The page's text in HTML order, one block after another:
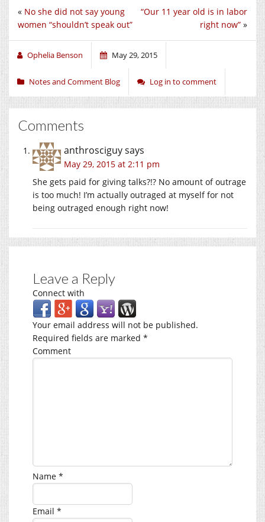
“Our 11 year old is in labor
right now” »
« No she did not say young
women “shouldn’t speak out”
Ophelia Benson May 29, 2015
Notes and Comment Blog Log in to comment
Comments
anthrosciguysays
May 29, 2015 at 2:11 pm
She gets paid for giving talks?!? No amount of outrage
is too much! I’m actually outraged at myself for not
being outraged enough right now!
Leave a Reply
Connect with
Your email address will not be published.
Required fields are marked *
Comment
Name *
Email *